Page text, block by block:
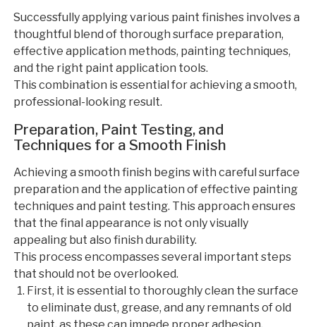
Successfully applying various paint finishes involves a
thoughtful blend of thorough surface preparation,
effective application methods, painting techniques,
and the right paint application tools.
This combination is essential for achieving a smooth,
professional-looking result.
Preparation, Paint Testing, and
Techniques for a Smooth Finish
Achieving a smooth finish begins with careful surface
preparation and the application of effective painting
techniques and paint testing. This approach ensures
that the final appearance is not only visually
appealing but also finish durability.
This process encompasses several important steps
that should not be overlooked.
First, it is essential to thoroughly clean the surface
to eliminate dust, grease, and any remnants of old
paint, as these can impede proper adhesion.